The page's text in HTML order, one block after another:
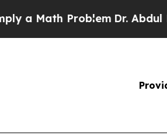
ProblemDr. Abdul El-